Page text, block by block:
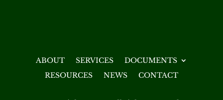
ABOUT SERVICES
DOCUMENTS
RESOURCES
NEWS CONTACT